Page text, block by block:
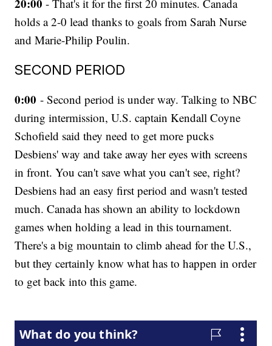
20:00 - That's it for the first 20 minutes. Canada
holds a 2-0 lead thanks to goals from Sarah Nurse
and Marie-Philip Poulin.
SECOND PERIOD
0:00- Second period is under way. Talking to NBC
during intermission, U.S. captain Kendall Coyne
Schofield said they need to get more pucks
Desbiens' way and take away her eyes with screens
in front. You can't save what you can't see, right?
Desbiens had an easy first period and wasn't tested
much. Canada has shown an ability to lockdown
games when holding a lead in this tournament.
There's a big mountain to climb ahead for the U.S.,
but they certainly know what has to happen in order
to get back into this game.